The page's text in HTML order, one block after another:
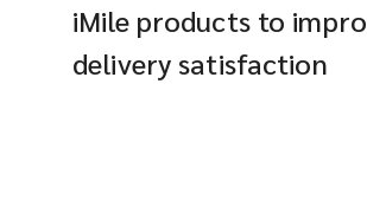
iMile products to
delivery satisfaction